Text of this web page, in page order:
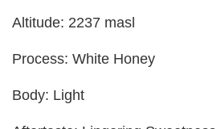
Altitude: 2237 masl
Process: White Honey
Body: Light